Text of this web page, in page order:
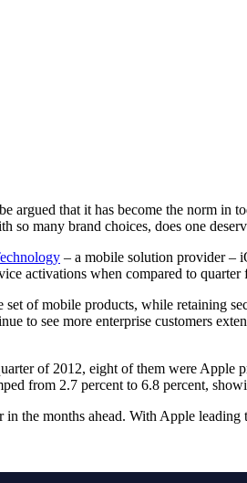
that it has become the norm in
many brand choices, does one
– a mobile solution provider –
activations when compared to quarter
of mobile products, while retaining
to see more enterprise customers
of 2012, eight of them were
from 2.7 percent to 6.8 percent,
the months ahead. With Apple